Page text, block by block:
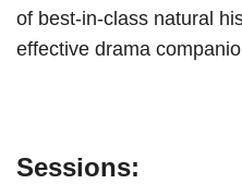
of best-in-class natural
effective drama
Sessions: